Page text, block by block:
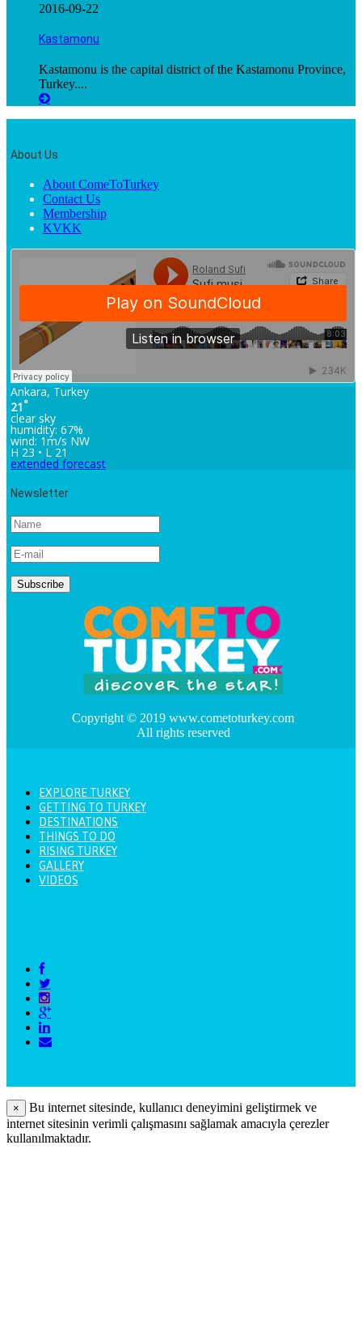
2016-09-22
Kastamonu
Kastamonu is the capital district of the Kastamonu Province,
Turkey....
About Us
About ComeToTurkey
Contact Us
Membership
KVKK
Ankara, Turkey
21 °
clear sky
humidity: 67%
wind: 1m/s NW
H 23 • L 21
extended forecast
Newsletter
Copyright © 2019 www.cometoturkey.com
All rights reserved
EXPLORE TURKEY
GETTING TO TURKEY
DESTINATIONS
THINGS TO DO
RISING TURKEY
GALLERY
VIDEOS
×
Bu internet sitesinde, kullanıcı deneyimini geliştirmek ve
internet sitesinin verimli çalışmasını sağlamak amacıyla çerezler
kullanılmaktadır.